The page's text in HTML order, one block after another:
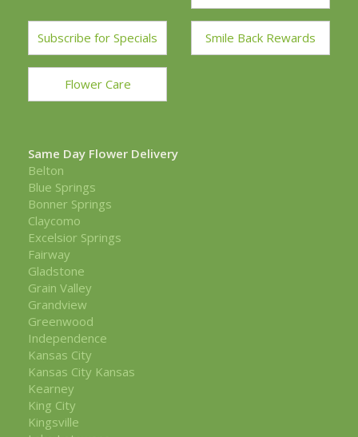
Subscribe for Specials Smile Back Rewards
Flower Care
Same Day Flower Delivery
Belton
Blue Springs
Bonner Springs
Claycomo
Excelsior Springs
Fairway
Gladstone
Grain Valley
Grandview
Greenwood
Independence
Kansas City
Kansas City Kansas
Kearney
King City
Kingsville